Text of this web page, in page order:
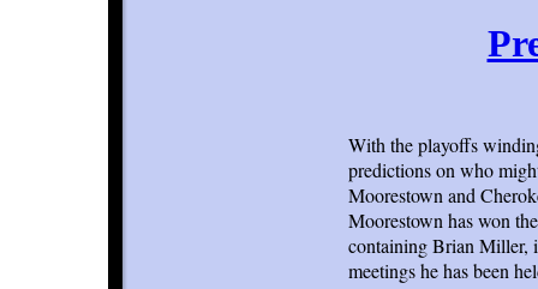
With the playoffs
predictions on who
Moorestown and
Moorestown has won
containing Brian Miller,
meetings he has been